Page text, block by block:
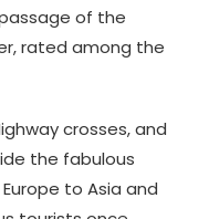
of the
rated among the
crosses, and
the fabulous
to Asia and